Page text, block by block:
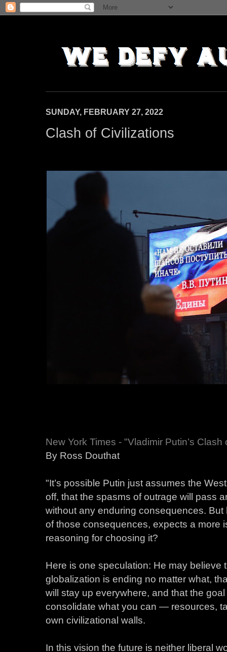
SUNDAY, FEBRUARY 27, 2022
Clash of Civilizations
New York Times - "Vladimir Putin’s
By Ross Douthat
"It’s possible Putin just assumes the
off, that the spasms of outrage will pass
without any enduring consequences. But
of those consequences, expects a more
reasoning for choosing it?
Here is one speculation: He may believe
globalization is ending no matter what,
will stay up everywhere, and that the
consolidate what you can — resources,
own civilizational walls.
In this vision the future is neither liberal